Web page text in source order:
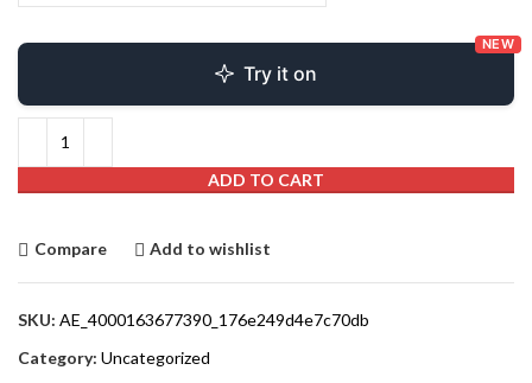
Try it on
NEW
ADD TO CART
Compare Add to wishlist
SKU: AE_4000163677390_176e249d4e7c70db
Category: Uncategorized